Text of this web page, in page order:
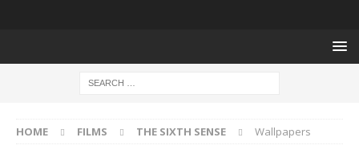
HOME FILMS THE SIXTH SENSE Wallpapers